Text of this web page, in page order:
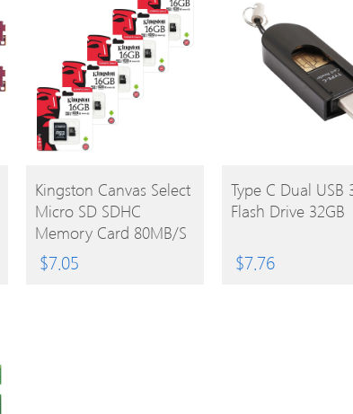
BUY
PRODUCT
Kingston Canvas Select
Micro SD SDHC
Memory Card 80MB/s
UHS-1 Class 10 With
Adapter – 16GB –
$7.05
BUY
PRODUCT
Type C Dual USB
Flash Drive 32GB
$7.76